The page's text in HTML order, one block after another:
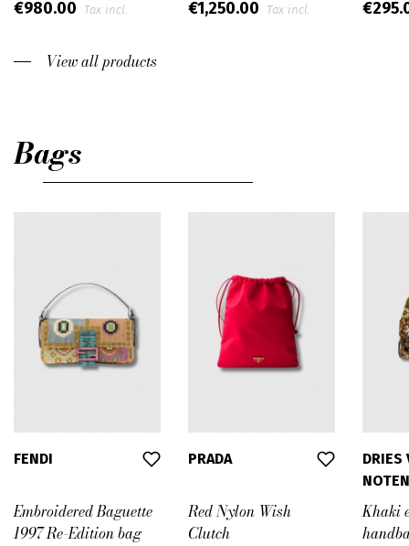
€980.00 Tax incl. €1,250.00 Tax incl.
View all products
Bags
FENDI
Embroidered Baguette
1997 Re-Edition bag
PRADA
Red Nylon Wish
Clutch
DRIES
NOTEN
Khaki